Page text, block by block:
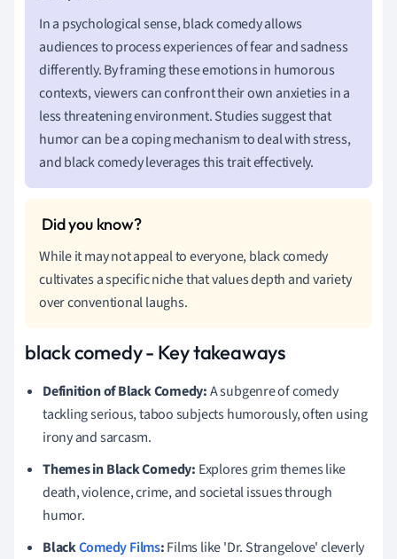
In a psychological sense, black comedy allows
audiences to process experiences of fear and sadness
differently. By framing these emotions in humorous
contexts, viewers can confront their own anxieties in a
less threatening environment. Studies suggest that
humor can be a coping mechanism to deal with stress,
and black comedy leverages this trait effectively.
While it may not appeal to everyone, black comedy
cultivates a specific niche that values depth and variety
over conventional laughs.
black comedy - Key takeaways
Definition of Black Comedy:A subgenre of comedy
tackling serious, taboo subjects humorously, often using
irony and sarcasm.
Themes in Black Comedy: Explores grim themes like
death, violence, crime, and societal issues through
humor.
BlackComedy Films:Films like 'Dr. Strangelove' cleverly